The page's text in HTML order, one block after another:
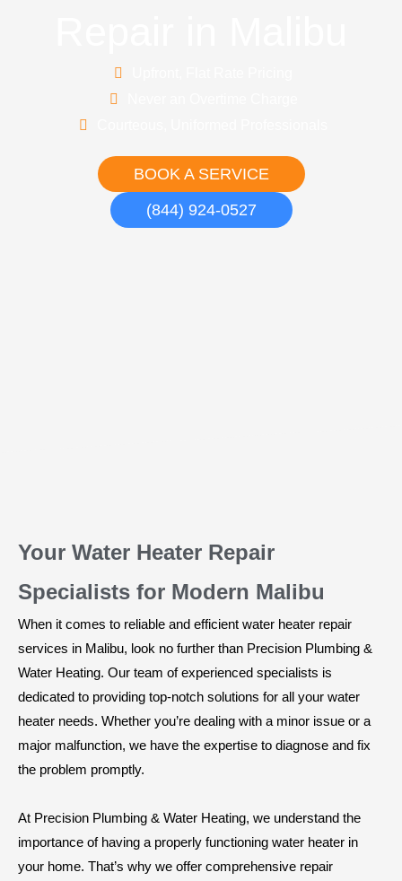
BOOK A SERVICE
(844) 924-0527
Your Water Heater Repair
Specialists for Modern Malibu
When it comes to reliable and efficient water heater repair
services in Malibu, look no further than Precision Plumbing &
Water Heating. Our team of experienced specialists is
dedicated to providing top-notch solutions for all your water
heater needs. Whether you’re dealing with a minor issue or a
major malfunction, we have the expertise to diagnose and fix
the problem promptly.
At Precision Plumbing & Water Heating, we understand the
importance of having a properly functioning water heater in
your home. That’s why we offer comprehensive repair